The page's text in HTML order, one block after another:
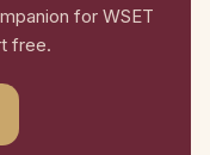
for WSET
free.